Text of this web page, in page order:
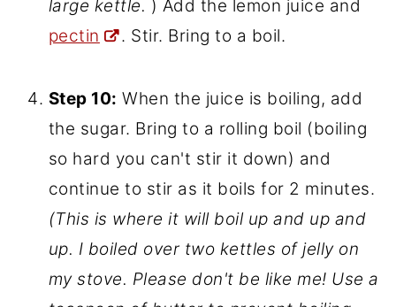
Step 9:
Pour 3 1/2 cups juice into a
large kettle. It will boil up considerably,
and to prevent the jelly from boiling
over, you must add a teaspoon of
butter. (
If you need it dairy-free, you
can omit the butter and just use a very